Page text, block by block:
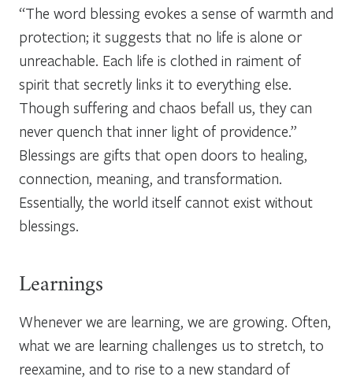
“The word blessing evokes a sense of warmth and
protection; it suggests that no life is alone or
unreachable. Each life is clothed in raiment of
spirit that secretly links it to everything else.
Though suffering and chaos befall us, they can
never quench that inner light of providence.”
Blessings are gifts that open doors to healing,
connection, meaning, and transformation.
Essentially, the world itself cannot exist without
blessings.
Learnings
Whenever we are learning, we are growing. Often,
what we are learning challenges us to stretch, to
reexamine, and to rise to a new standard of